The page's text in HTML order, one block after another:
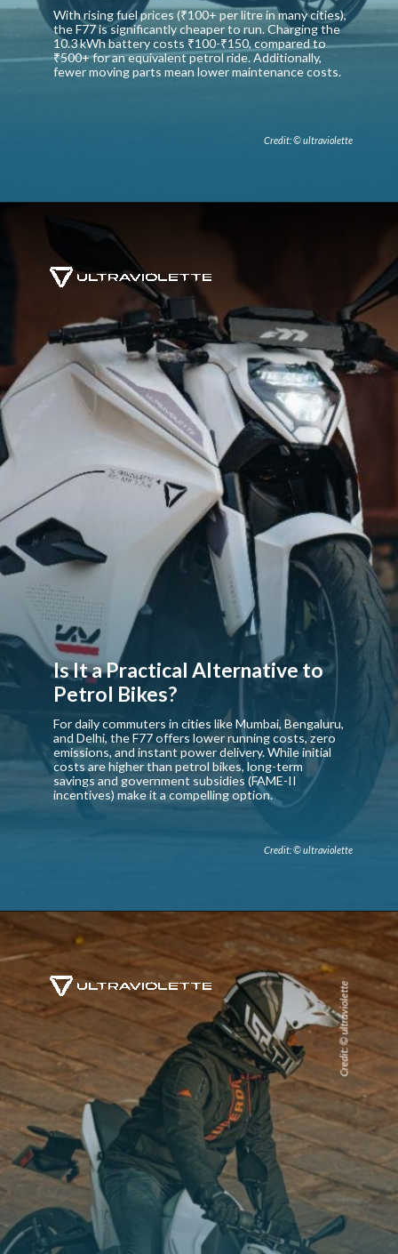
With rising fuel prices (₹100+ per litre in many cities),
the F77 is significantly cheaper to run. Charging the
10.3 kWh battery costs ₹100-₹150, compared to
₹500+ for an equivalent petrol ride. Additionally,
fewer moving parts mean lower maintenance costs.
Credit: © ultraviolette
For daily commuters in cities like Mumbai, Bengaluru,
and Delhi, the F77 offers lower running costs, zero
emissions, and instant power delivery. While initial
costs are higher than petrol bikes, long-term
savings and government subsidies (FAME-II
incentives) make it a compelling option.
Is It a Practical Alternative to
Petrol Bikes?
Credit: © ultraviolette
Credit: © ultraviolette